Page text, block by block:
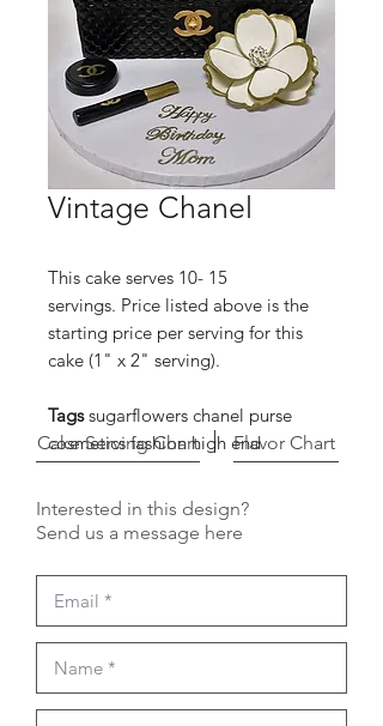
Vintage Chanel
This cake serves 10- 15
servings. Price listed above is the
starting price per serving for this
cake (1" x 2" serving).
Tagssugarflowers chanel purse
cosmetics fashion high end
Cake Serving Chart Flavor Chart
Interested in this design?
Send us a message here